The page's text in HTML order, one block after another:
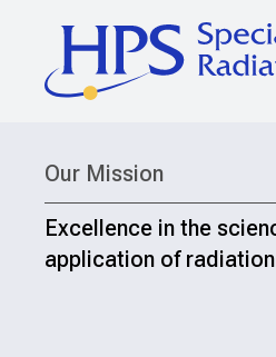
Our Mission
Excellence in the
application of